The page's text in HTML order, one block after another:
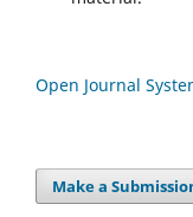
Open Journal
Make a